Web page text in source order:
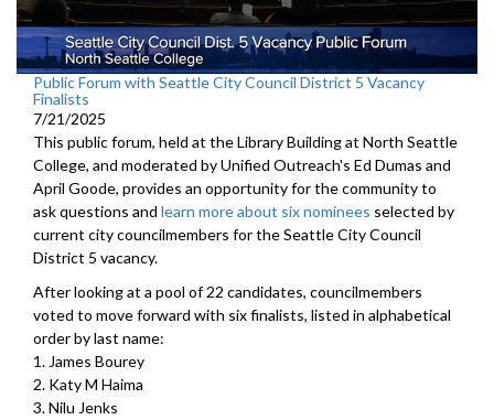
Public Forum with Seattle City Council District 5 Vacancy
Finalists
7/21/2025
This public forum, held at the Library Building at North Seattle
College, and moderated by Unified Outreach's Ed Dumas and
April Goode, provides an opportunity for the community to
ask questions and learn more about six nominees selected by
current city councilmembers for the Seattle City Council
District 5 vacancy.
After looking at a pool of 22 candidates, councilmembers
voted to move forward with six finalists, listed in alphabetical
order by last name:
1. James Bourey
2. Katy M Haima
3. Nilu Jenks